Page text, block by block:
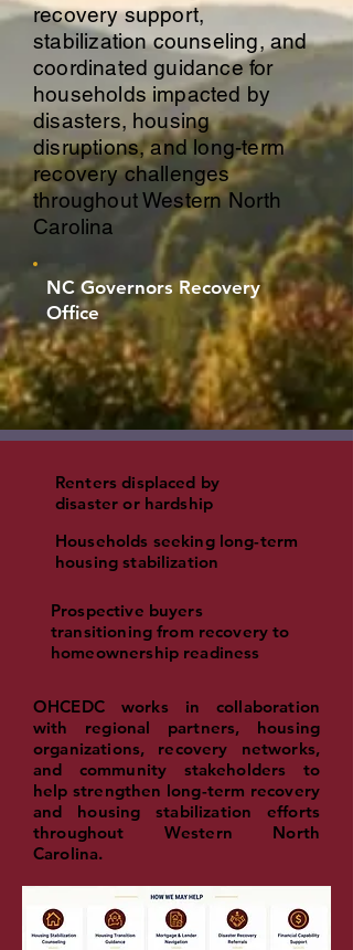
recovery support,
stabilization counseling, and
coordinated guidance for
households impacted by
disasters, housing
disruptions, and long-term
recovery challenges
throughout Western North
Carolina
NC Governors Recovery
Office
Renters displaced by
disaster or hardship
Households seeking long-term
housing stabilization
Prospective buyers
transitioning from recovery to
homeownership readiness
OHCEDC works in collaboration
with regional partners, housing
organizations, recovery networks,
and community stakeholders to
help strengthen long-term recovery
and housing stabilization efforts
throughout Western North
Carolina.